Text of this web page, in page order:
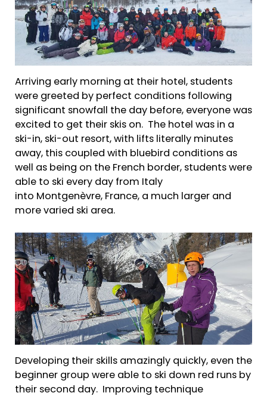
Arriving early morning at their hotel, students
were greeted by perfect conditions following
significant snowfall the day before, everyone was
excited to get their skis on. The hotel was in a
ski-in, ski-out resort, with lifts literally minutes
away, this coupled with bluebird conditions as
well as being on the French border, students were
able to ski every day from Italy
into Montgenèvre, France, a much larger and
more varied ski area.
Developing their skills amazingly quickly, even the
beginner group were able to ski down red runs by
their second day. Improving technique